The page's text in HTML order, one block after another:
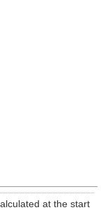
at the start